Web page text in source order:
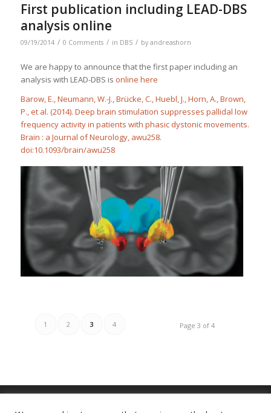
First publication including LEAD-DBS
analysis online
09/19/2014 / 0 Comments / in DBS / by andreashorn
We are happy to announce that the first paper including an
analysis with LEAD-DBS is online here
Barow, E., Neumann, W.-J., Brücke, C., Huebl, J., Horn, A., Brown,
P., et al. (2014). Deep brain stimulation suppresses pallidal low
frequency activity in patients with phasic dystonic movements.
Brain : a Journal of Neurology, awu258.
doi:10.1093/brain/awu258
Page 3 of 4
1 2 3 4